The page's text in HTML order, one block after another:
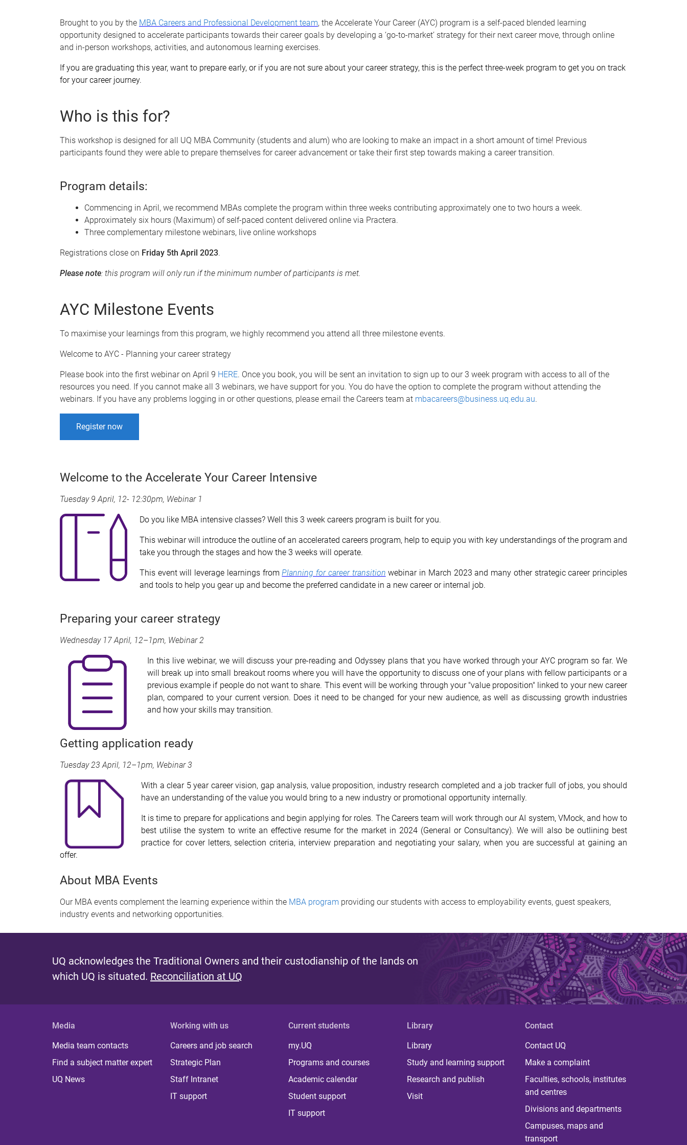
Brought to you by the MBA Careers and Professional Development team, the Accelerate Your Career (AYC) program is a self-paced blended learning
opportunity designed to accelerate participants towards their career goals by developing a ‘go-to-market’ strategy for their next career move, through online
and in-person workshops, activities, and autonomous learning exercises.
If you are graduating this year, want to prepare early, or if you are not sure about your career strategy, this is the perfect three-week program to get you on track
for your career journey.
Who is this for?
This workshop is designed for all UQ MBA Community (students and alum) who are looking to make an impact in a short amount of time! Previous
participants found they were able to prepare themselves for career advancement or take their first step towards making a career transition.
Program details:
Commencing in April, we recommend MBAs complete the program within three weeks contributing approximately one to two hours a week.
Approximately six hours (Maximum) of self-paced content delivered online via Practera.
Three complementary milestone webinars, live online workshops
Registrations close on Friday 5th April 2023.
Please note: this program will only run if the minimum number of participants is met.
AYC Milestone Events
To maximise your learnings from this program, we highly recommend you attend all three milestone events.
Welcome to AYC - Planning your career strategy
Please book into the first webinar on April 9 HERE. Once you book, you will be sent an invitation to sign up to our 3 week program with access to all of the
resources you need. If you cannot make all 3 webinars, we have support for you. You do have the option to complete the program without attending the
webinars. If you have any problems logging in or other questions, please email the Careers team at mbacareers@business.uq.edu.au.
Register now
Welcome to the Accelerate Your Career Intensive
Tuesday 9 April, 12- 12:30pm, Webinar 1
Do you like MBA intensive classes? Well this 3 week careers program is built for you.
This webinar will introduce the outline of an accelerated careers program, help to equip you with key understandings of the program and
take you through the stages and how the 3 weeks will operate.
This event will leverage learnings fromPlanning for career transition webinar in March 2023 and many other strategic career principles
and tools to help you gear up and become the preferred candidate in a new career or internal job.
Preparing your career strategy
Wednesday 17 April, 12–1pm, Webinar 2
In this live webinar, we will discuss your pre-reading and Odyssey plans that you have worked through your AYC program so far. We
will break up into small breakout rooms where you will have the opportunity to discuss one of your plans with fellow participants or a
previous example if people do not want to share. This event will be working through your "value proposition" linked to your new career
plan, compared to your current version. Does it need to be changed for your new audience, as well as discussing growth industries
and how your skills may transition.
Getting application ready
Tuesday 23 April, 12–1pm, Webinar 3
With a clear 5 year career vision, gap analysis, value proposition, industry research completed and a job tracker full of jobs, you should
have an understanding of the value you would bring to a new industry or promotional opportunity internally.
It is time to prepare for applications and begin applying for roles. The Careers team will work through our AI system, VMock, and how to
best utilise the system to write an effective resume for the market in 2024 (General or Consultancy). We will also be outlining best
practice for cover letters, selection criteria, interview preparation and negotiating your salary, when you are successful at gaining an
offer.
About MBA Events
Our MBA events complement the learning experience within the MBA program providing our students with access to employability events, guest speakers,
industry events and networking opportunities.
UQ acknowledges the Traditional Owners and their custodianship of the lands on
which UQ is situated. Reconciliation at UQ
Media
Media team contacts
Find a subject matter expert
UQ News
Working with us
Careers and job search
Strategic Plan
Staff Intranet
IT support
Current students
my.UQ
Programs and courses
Academic calendar
Student support
IT support
Library
Library
Study and learning support
Research and publish
Visit
Contact
Contact UQ
Make a complaint
Faculties, schools, institutes
and centres
Divisions and departments
Campuses, maps and
transport